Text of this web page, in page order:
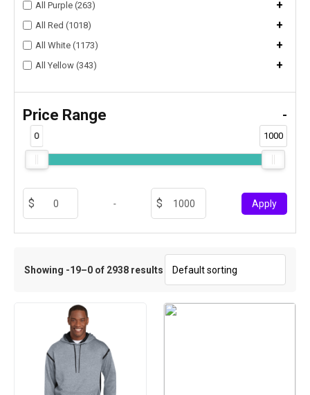
All Purple (263) +
All Red (1018) +
All White (1173) +
All Yellow (343) +
Price Range -
0 1000
- Apply
Showing -19–0 of 2938 results